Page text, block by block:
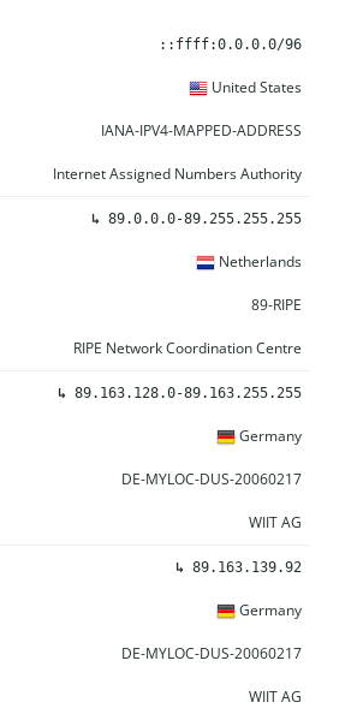
::ffff:0.0.0.0/96
United States
IANA-IPV4-MAPPED-ADDRESS
Internet Assigned Numbers Authority
↳ 89.0.0.0-89.255.255.255
Netherlands
89-RIPE
RIPE Network Coordination Centre
↳ 89.163.128.0-89.163.255.255
Germany
DE-MYLOC-DUS-20060217
WIIT AG
↳ 89.163.139.92
Germany
DE-MYLOC-DUS-20060217
WIIT AG